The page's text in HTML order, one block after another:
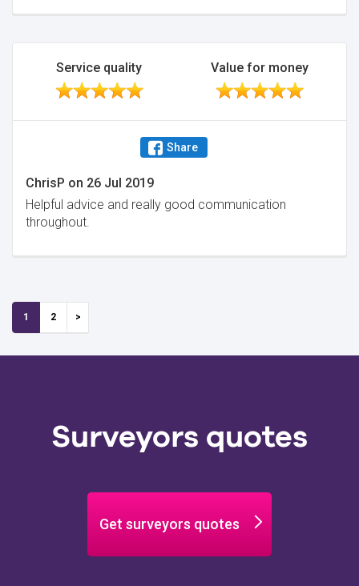
Minimise
Service quality Value for money
Share
ChrisP on 26 Jul 2019
Helpful advice and really good communication
throughout.
1 2
Surveyors quotes
Get surveyors quotes